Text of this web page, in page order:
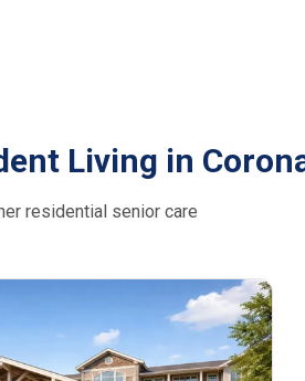
Living in
residential senior care